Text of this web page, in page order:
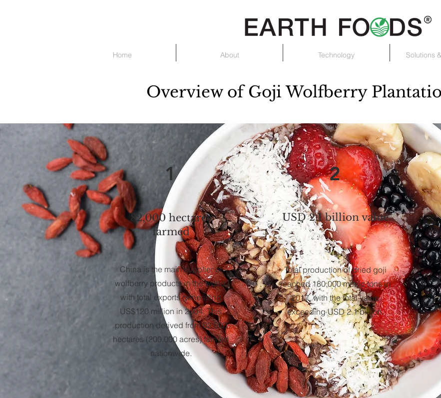
Home About Technology Solutions
Overview of Goji Wolfberry
1
82,000 hectares
farmed
China is the main supplier of
wolfberry products in the world,
with total exports generating
US$120 million in 2004. This
production derived from 82,000
hectares (200,000 acres) farmed
nationwide.
2
USD 2.1 billion value
Total production of dried goji
reached 180,000 metric tons in
2017, with the total value
exceeding USD 2.1 billion.